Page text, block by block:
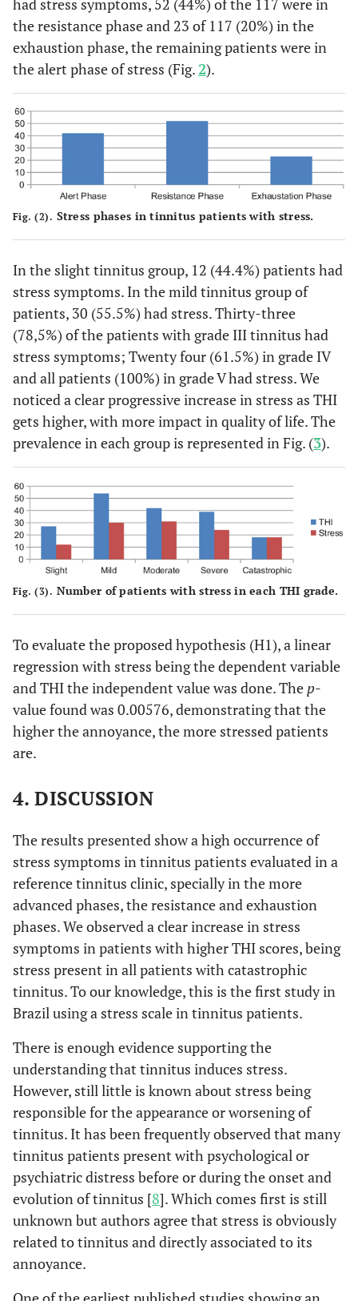
the resistance phase and 23 of 117 (20%) in the
exhaustion phase, the remaining patients were in
the alert phase of stress (Fig. 2).
Fig. (2). Stress phases in tinnitus patients with stress.
In the slight tinnitus group, 12 (44.4%) patients had
stress symptoms. In the mild tinnitus group of
patients, 30 (55.5%) had stress. Thirty-three
(78,5%) of the patients with grade III tinnitus had
stress symptoms; Twenty four (61.5%) in grade IV
and all patients (100%) in grade V had stress. We
noticed a clear progressive increase in stress as THI
gets higher, with more impact in quality of life. The
prevalence in each group is represented in Fig. (3).
Fig. (3). Number of patients with stress in each THI grade.
To evaluate the proposed hypothesis (H1), a linear
regression with stress being the dependent variable
and THI the independent value was done. The p-
value found was 0.00576, demonstrating that the
higher the annoyance, the more stressed patients
are.
4. DISCUSSION
The results presented show a high occurrence of
stress symptoms in tinnitus patients evaluated in a
reference tinnitus clinic, specially in the more
advanced phases, the resistance and exhaustion
phases. We observed a clear increase in stress
symptoms in patients with higher THI scores, being
stress present in all patients with catastrophic
tinnitus. To our knowledge, this is the first study in
Brazil using a stress scale in tinnitus patients.
There is enough evidence supporting the
understanding that tinnitus induces stress.
However, still little is known about stress being
responsible for the appearance or worsening of
tinnitus. It has been frequently observed that many
tinnitus patients present with psychological or
psychiatric distress before or during the onset and
evolution of tinnitus [8]. Which comes first is still
unknown but authors agree that stress is obviously
related to tinnitus and directly associated to its
annoyance.